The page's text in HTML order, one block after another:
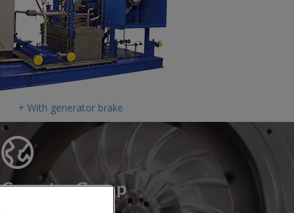
+ With generator brake
Cryostar Group